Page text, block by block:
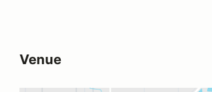
Venue